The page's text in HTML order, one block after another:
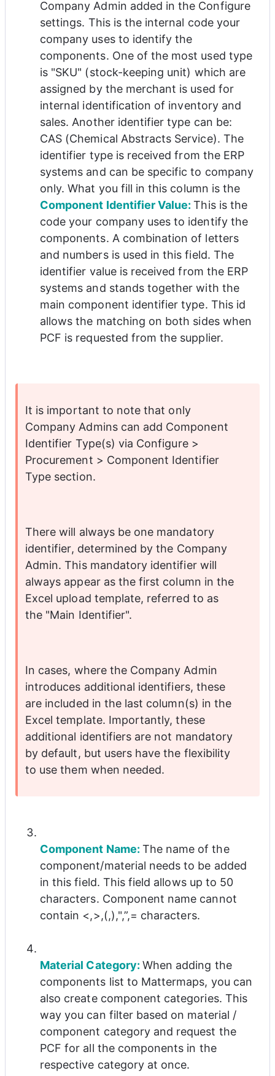
Company Admin added in the Configure
settings. This is the internal code your
company uses to identify the
components. One of the most used type
is "SKU" (stock-keeping unit) which are
assigned by the merchant is used for
internal identification of inventory and
sales. Another identifier type can be:
CAS (Chemical Abstracts Service). The
identifier type is received from the ERP
systems and can be specific to company
only. What you fill in this column is the
Component Identifier Value: This is the
code your company uses to identify the
components. A combination of letters
and numbers is used in this field. The
identifier value is received from the ERP
systems and stands together with the
main component identifier type. This id
allows the matching on both sides when
PCF is requested from the supplier.
It is important to note that only
Company Admins can add Component
Identifier Type(s) via Configure >
Procurement > Component Identifier
Type section.
There will always be one mandatory
identifier, determined by the Company
Admin. This mandatory identifier will
always appear as the first column in the
Excel upload template, referred to as
the "Main Identifier".
In cases, where the Company Admin
introduces additional identifiers, these
are included in the last column(s) in the
Excel template. Importantly, these
additional identifiers are not mandatory
by default, but users have the flexibility
to use them when needed.
Component Name: The name of the
component/material needs to be added
in this field. This field allows up to 50
characters. Component name cannot
contain <,>,(,),",”,= characters.
Material Category: When adding the
components list to Mattermaps, you can
also create component categories. This
way you can filter based on material /
component category and request the
PCF for all the components in the
respective category at once.